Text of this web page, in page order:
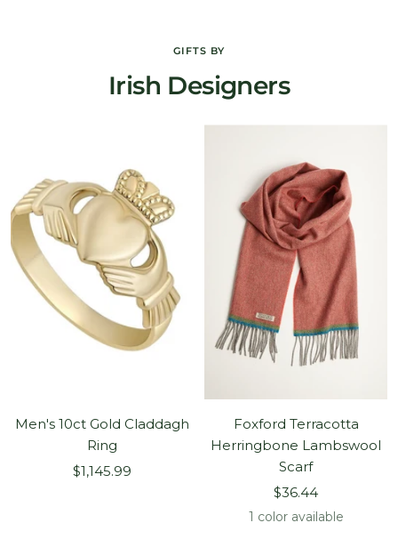
GIFTS BY
Irish Designers
Men's 10ct Gold Claddagh
Ring
Sale
$1,145.99
Foxford Terracotta
Herringbone Lambswool
Scarf
Sale
price
$36.44
1 color available